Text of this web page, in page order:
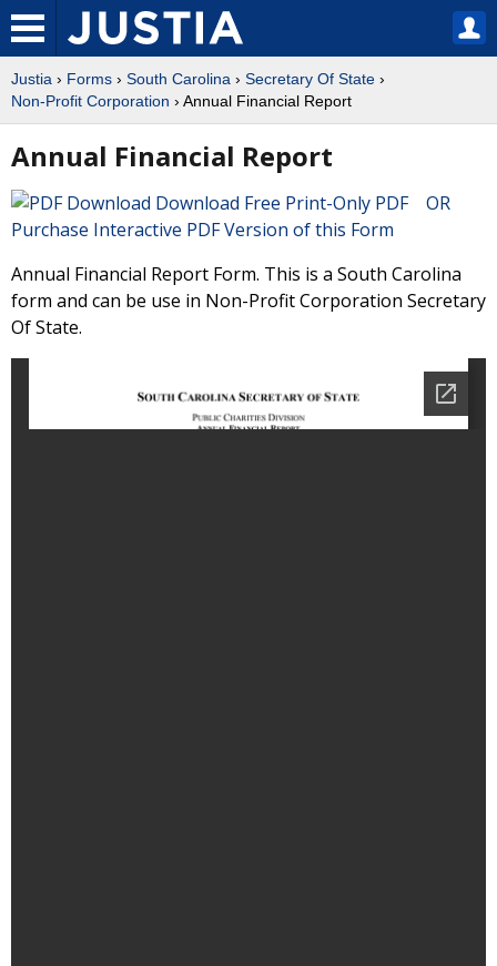
Justia › Forms › South Carolina › Secretary Of State ›
Non-Profit Corporation › Annual Financial Report
Annual Financial Report
Download Free Print-Only PDF OR
Purchase Interactive PDF Version of this Form
Annual Financial Report Form. This is a South Carolina
form and can be use in Non-Profit Corporation Secretary
Of State.